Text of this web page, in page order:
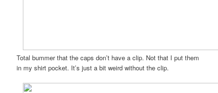
Total bummer that the caps don’t have a clip. Not that I put them
in my shirt pocket. It’s just a bit weird without the clip.